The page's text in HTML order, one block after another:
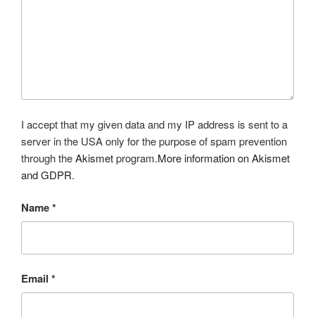
I accept that my given data and my IP address is sent to a
server in the USA only for the purpose of spam prevention
through theAkismetprogram.More information on Akismet
and GDPR.
Name*
Email *